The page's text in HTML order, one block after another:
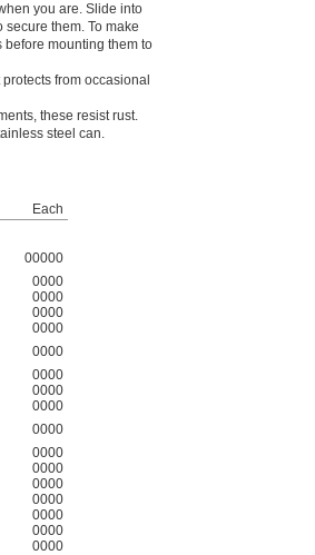
you are. Slide into
them. To make
mounting them to
from occasional
these resist rust.
steel can.
Each
00000
0000
0000
0000
0000
0000
0000
0000
0000
0000
0000
0000
0000
0000
0000
0000
0000